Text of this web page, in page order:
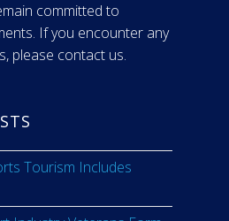
committed to
If you encounter any
please contact us.
Tourism Includes